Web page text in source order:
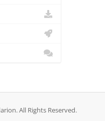
All Rights Reserved.